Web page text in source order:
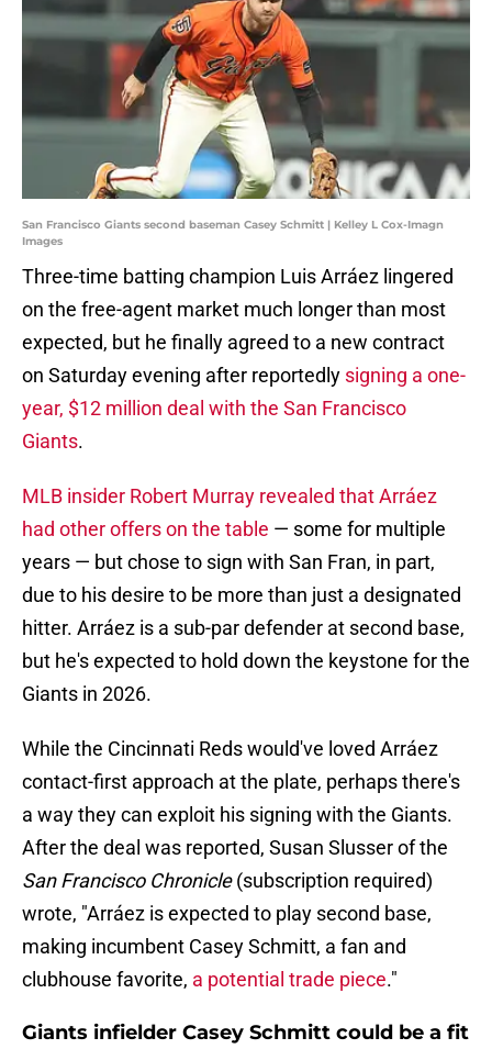
San Francisco Giants second baseman Casey Schmitt | Kelley L Cox-Imagn
Images
Three-time batting champion Luis Arráez lingered
on the free-agent market much longer than most
expected, but he finally agreed to a new contract
on Saturday evening after reportedly signing a one-
year, $12 million deal with the San Francisco
Giants.
MLB insider Robert Murray revealed that Arráez
had other offers on the table — some for multiple
years — but chose to sign with San Fran, in part,
due to his desire to be more than just a designated
hitter. Arráez is a sub-par defender at second base,
but he's expected to hold down the keystone for the
Giants in 2026.
While the Cincinnati Reds would've loved Arráez
contact-first approach at the plate, perhaps there's
a way they can exploit his signing with the Giants.
After the deal was reported, Susan Slusser of the
San Francisco Chronicle(subscription required)
wrote, "Arráez is expected to play second base,
making incumbent Casey Schmitt, a fan and
clubhouse favorite, a potential trade piece."
Giants infielder Casey Schmitt could be a fit